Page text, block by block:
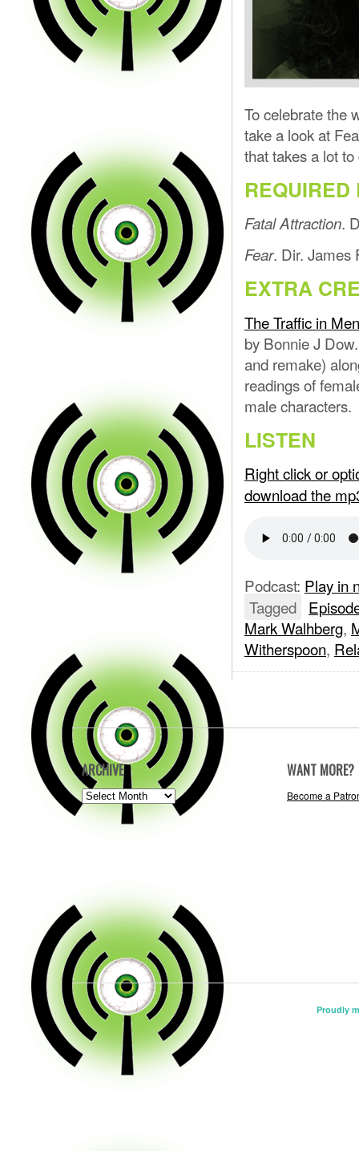
To celebrate the
take a look at
that takes a lot to
REQUIRED
Fatal Attraction.
Fear. Dir. James
EXTRA
The Traffic in
by Bonnie J
and remake)
readings of
male characters.
LISTEN
Right click or
download the
Podcast: Play in
Tagged
Mark Walhberg,
Witherspoon,
ARCHIVE
ARCHIVE
WANT MORE?
Become a
Proudly